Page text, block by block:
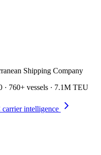
Shipping Company
· 760+ vessels · 7.1M TEU
carrier intelligence